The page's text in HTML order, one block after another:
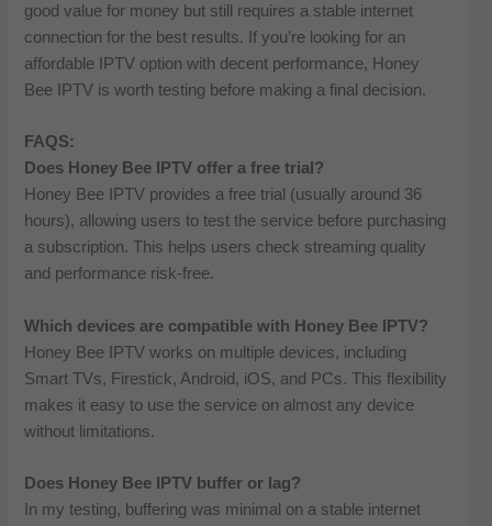
good value for money but still requires a stable internet
connection for the best results. If you’re looking for an
affordable IPTV option with decent performance, Honey
Bee IPTV is worth testing before making a final decision.
FAQS:
Does Honey Bee IPTV offer a free trial?
Honey Bee IPTV provides a free trial (usually around 36
hours), allowing users to test the service before purchasing
a subscription. This helps users check streaming quality
and performance risk-free.
Which devices are compatible with Honey Bee IPTV?
Honey Bee IPTV works on multiple devices, including
Smart TVs, Firestick, Android, iOS, and PCs. This flexibility
makes it easy to use the service on almost any device
without limitations.
Does Honey Bee IPTV buffer or lag?
In my testing, buffering was minimal on a stable internet